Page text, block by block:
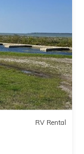
RV Rental